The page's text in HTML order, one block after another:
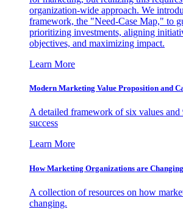
organization-wide approach. We
framework, the "Need-Case Map," to
prioritizing investments, aligning
objectives, and maximizing impact.
Learn More
Modern Marketing Value Proposition and
A detailed framework of six values
success
Learn More
How Marketing Organizations are Changing
A collection of resources on how
changing.